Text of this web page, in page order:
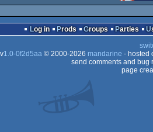
Log in Prods Groups Parties
1.0-0f2d5aa© 2000-2026 mandarine - hosted
send comments and bug
page